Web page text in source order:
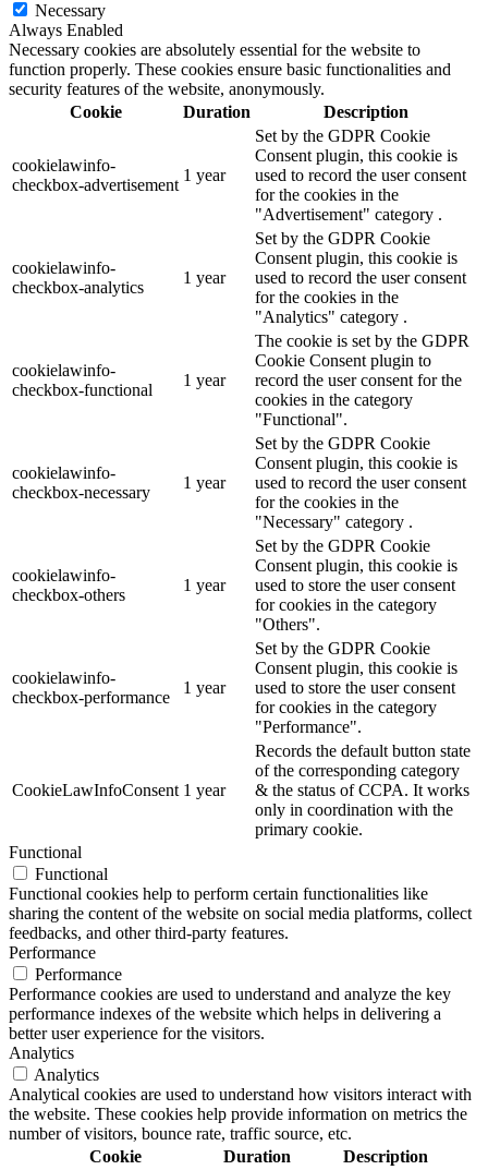
Necessary
Always Enabled
Necessary cookies are absolutely essential for the website to
function properly. These cookies ensure basic functionalities and
security features of the website, anonymously.
Cookie
Duration Description
cookielawinfo-
checkbox-advertisement
1 year
Set by the GDPR Cookie
Consent plugin, this cookie is
used to record the user consent
for the cookies in the
"Advertisement" category .
cookielawinfo-
checkbox-analytics
1 year
Set by the GDPR Cookie
Consent plugin, this cookie is
used to record the user consent
for the cookies in the
"Analytics" category .
cookielawinfo-
checkbox-functional
1 year
The cookie is set by the GDPR
Cookie Consent plugin to
record the user consent for the
cookies in the category
"Functional".
cookielawinfo-
checkbox-necessary
1 year
Set by the GDPR Cookie
Consent plugin, this cookie is
used to record the user consent
for the cookies in the
"Necessary" category .
cookielawinfo-
checkbox-others
1 year
Set by the GDPR Cookie
Consent plugin, this cookie is
used to store the user consent
for cookies in the category
"Others".
cookielawinfo-
checkbox-performance
1 year
Set by the GDPR Cookie
Consent plugin, this cookie is
used to store the user consent
for cookies in the category
"Performance".
CookieLawInfoConsent 1 year
Records the default button state
of the corresponding category
& the status of CCPA. It works
only in coordination with the
primary cookie.
Functional
Functional
Functional cookies help to perform certain functionalities like
sharing the content of the website on social media platforms, collect
feedbacks, and other third-party features.
Performance
Performance
Performance cookies are used to understand and analyze the key
performance indexes of the website which helps in delivering a
better user experience for the visitors.
Analytics
Analytics
Analytical cookies are used to understand how visitors interact with
the website. These cookies help provide information on metrics the
number of visitors, bounce rate, traffic source, etc.
Cookie
Duration Description